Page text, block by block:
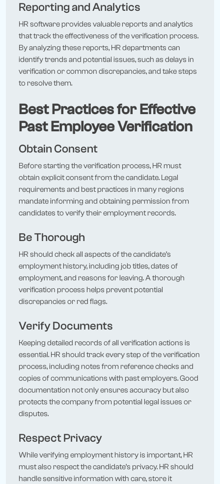
Reporting and Analytics
HR software provides valuable reports and analytics
that track the effectiveness of the verification process.
By analyzing these reports, HR departments can
identify trends and potential issues, such as delays in
verification or common discrepancies, and take steps
to resolve them.
Best Practices for Effective
Past Employee Verification
Obtain Consent
Before starting the verification process, HR must
obtain explicit consent from the candidate. Legal
requirements and best practices in many regions
mandate informing and obtaining permission from
candidates to verify their employment records.
Be Thorough
HR should check all aspects of the candidate’s
employment history, including job titles, dates of
employment, and reasons for leaving. A thorough
verification process helps prevent potential
discrepancies or red flags.
Verify Documents
Keeping detailed records of all verification actions is
essential. HR should track every step of the verification
process, including notes from reference checks and
copies of communications with past employers. Good
documentation not only ensures accuracy but also
protects the company from potential legal issues or
disputes.
Respect Privacy
While verifying employment history is important, HR
must also respect the candidate’s privacy. HR should
handle sensitive information with care, store it